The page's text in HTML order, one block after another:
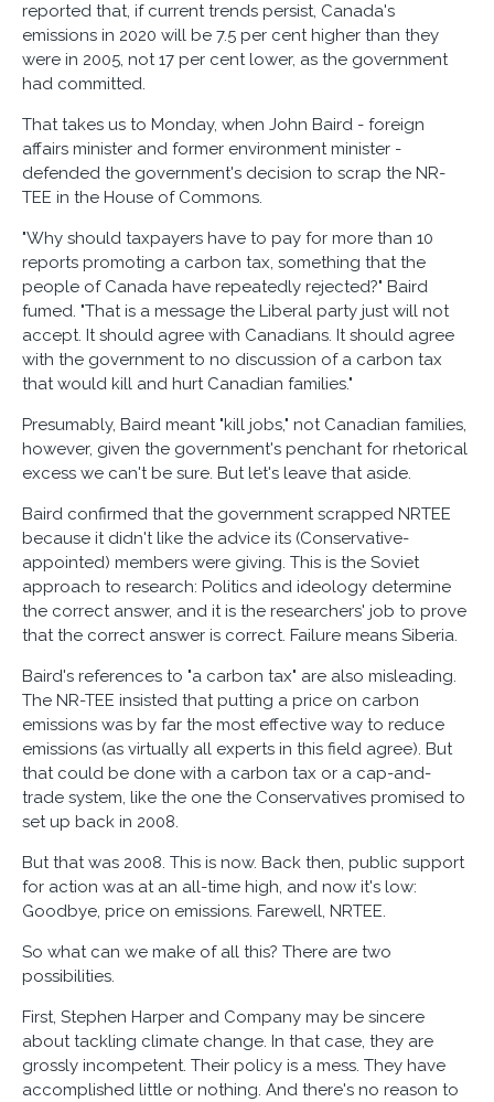
reported that, if current trends persist, Canada's
emissions in 2020 will be 7.5 per cent higher than they
were in 2005, not 17 per cent lower, as the government
had committed.
That takes us to Monday, when John Baird - foreign
affairs minister and former environment minister -
defended the government's decision to scrap the NR-
TEE in the House of Commons.
"Why should taxpayers have to pay for more than 10
reports promoting a carbon tax, something that the
people of Canada have repeatedly rejected?" Baird
fumed. "That is a message the Liberal party just will not
accept. It should agree with Canadians. It should agree
with the government to no discussion of a carbon tax
that would kill and hurt Canadian families."
Presumably, Baird meant "kill jobs," not Canadian families,
however, given the government's penchant for rhetorical
excess we can't be sure. But let's leave that aside.
Baird confirmed that the government scrapped NRTEE
because it didn't like the advice its (Conservative-
appointed) members were giving. This is the Soviet
approach to research: Politics and ideology determine
the correct answer, and it is the researchers' job to prove
that the correct answer is correct. Failure means Siberia.
Baird's references to "a carbon tax" are also misleading.
The NR-TEE insisted that putting a price on carbon
emissions was by far the most effective way to reduce
emissions (as virtually all experts in this field agree). But
that could be done with a carbon tax or a cap-and-
trade system, like the one the Conservatives promised to
set up back in 2008.
But that was 2008. This is now. Back then, public support
for action was at an all-time high, and now it's low:
Goodbye, price on emissions. Farewell, NRTEE.
So what can we make of all this? There are two
possibilities.
First, Stephen Harper and Company may be sincere
about tackling climate change. In that case, they are
grossly incompetent. Their policy is a mess. They have
accomplished little or nothing. And there's no reason to